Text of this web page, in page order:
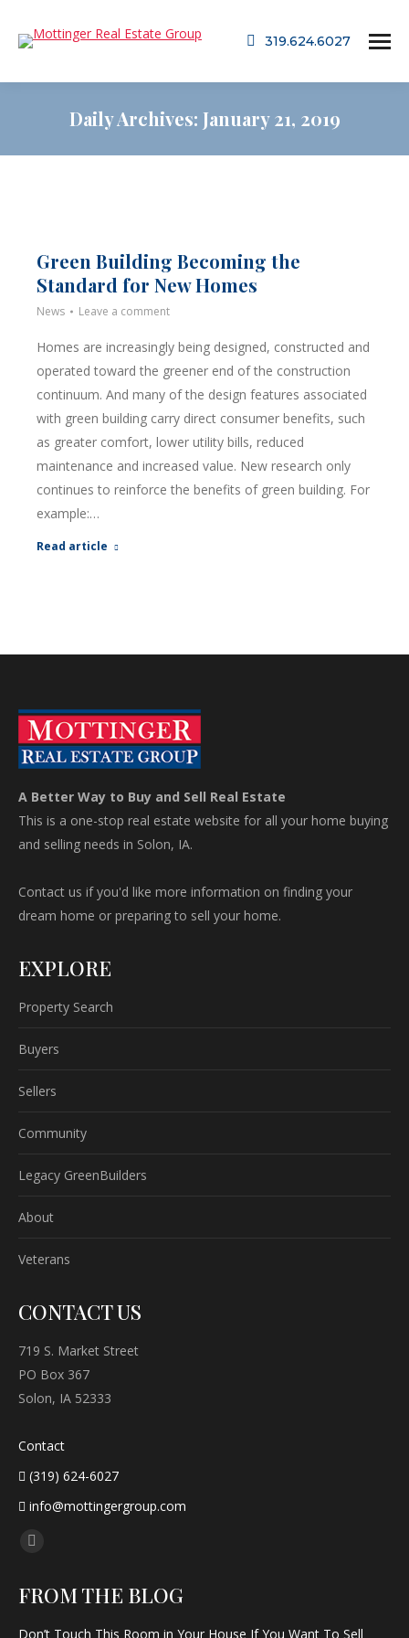
319.624.6027
Daily Archives: January 21, 2019
Green Building Becoming the
Standard for New Homes
News Leave a comment
Homes are increasingly being designed, constructed and
operated toward the greener end of the construction
continuum. And many of the design features associated
with green building carry direct consumer benefits, such
as greater comfort, lower utility bills, reduced
maintenance and increased value. New research only
continues to reinforce the benefits of green building. For
example:…
Read article
A Better Way to Buy and Sell Real Estate
This is a one-stop real estate website for all your home buying
and selling needs in Solon, IA.
Contact us if you'd like more information on finding your
dream home or preparing to sell your home.
EXPLORE
Property Search
Buyers
Sellers
Community
Legacy GreenBuilders
About
Veterans
CONTACT US
719 S. Market Street
PO Box 367
Solon, IA 52333
Contact
(319) 624-6027
info@mottingergroup.com
Find us on:
opens
FROM THE BLOG
Don’t Touch This Room in Your House If You Want To Sell